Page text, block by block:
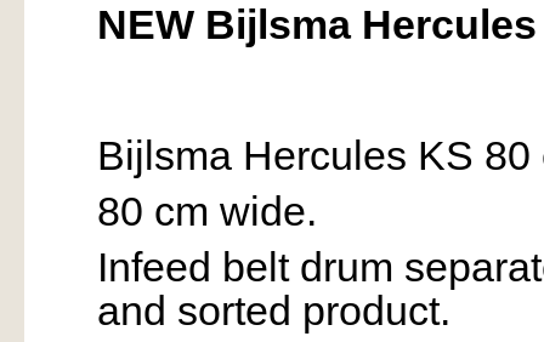
NEW Bijlsma
Bijlsma Hercules KS
80 cm wide.
Infeed belt drum
and sorted product.